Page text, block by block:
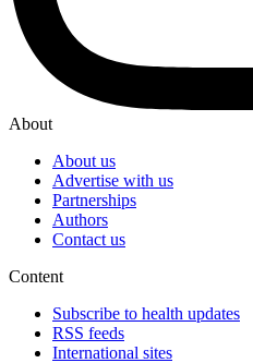
About
About us
Advertise with us
Partnerships
Authors
Contact us
Content
Subscribe to health updates
RSS feeds
International sites